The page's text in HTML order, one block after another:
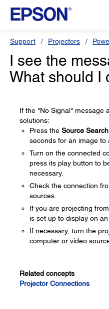
Support Projectors
I see the
What should I
If the "No Signal" message
solutions:
Press the Source Search
seconds for an image to
Turn on the connected
press its play button to
necessary.
Check the connection
sources.
If you are projecting
is set up to display on
If necessary, turn the
computer or video
Related concepts
Projector Connections